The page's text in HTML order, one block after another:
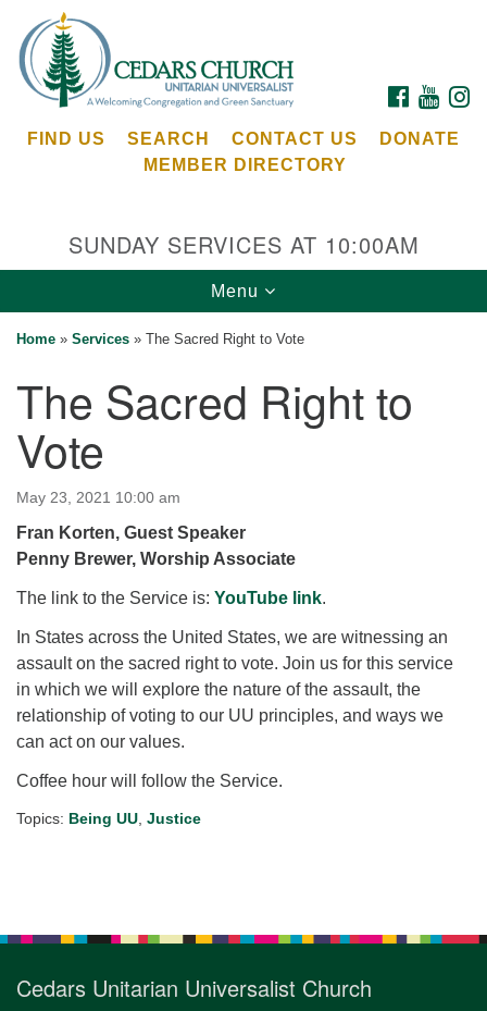
for:
Google
Map
Cedars Unitarian Universalist Church
Bainbridge Island, WA 98110
Calendar
for details
Office at:
284 Madrona Way #128,
Bainbridge Island, WA 98110
Office hours: Monday–Thursday 12pm to 2pm
Directions
206-780-0373
office@CedarsUUChurch.org
FACEBOOK
FIND US SEARCH CONTACT US
DONATE
MEMBER DIRECTORY
SUNDAY SERVICES AT 10:00AM
Toggle
navigation
Menu
Home » Services » The Sacred Right to Vote
The Sacred Right to
Vote
May 23, 2021 10:00 am
Fran Korten, Guest Speaker
Penny Brewer, Worship Associate
The link to the Service is: YouTube link.
In States across the United States, we are witnessing an
assault on the sacred right to vote. Join us for this service
in which we will explore the nature of the assault, the
relationship of voting to our UU principles, and ways we
can act on our values.
Coffee hour will follow the Service.
Topics: Being UU Justice
Cedars Unitarian Universalist Church